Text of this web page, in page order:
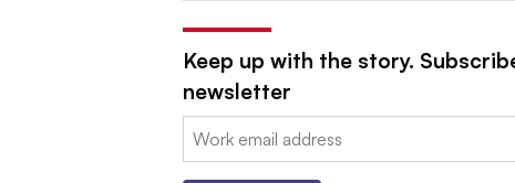
Keep up with the story.
newsletter
Email: